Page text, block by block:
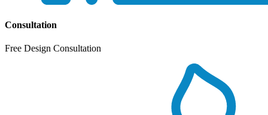
Consultation
Free Design Consultation